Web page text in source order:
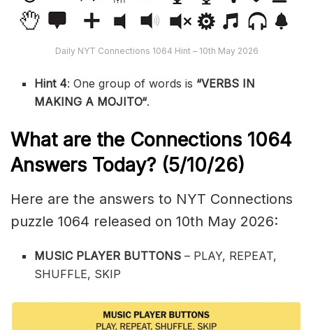
Daily NYT Connections 1064 Hint – 10th May 2026
Hint 4: One group of words is “VERBS IN
MAKING A MOJITO“.
What are the Connections 1064
Answers Today? (5/10/26)
Here are the answers to NYT Connections
puzzle 1064 released on 10th May 2026:
MUSIC PLAYER BUTTONS– PLAY, REPEAT,
SHUFFLE, SKIP